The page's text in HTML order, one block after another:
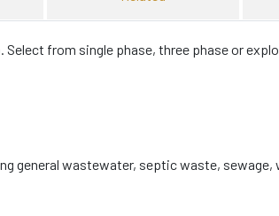
from single phase, three phase or
general wastewater, septic waste,